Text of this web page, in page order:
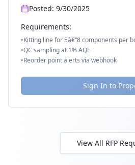
Posted: 9/30/2025
Requirements:
•Kitting line for 5â€“8 components per
•QC sampling at 1% AQL
•Reorder point alerts via webhook
Sign In to
View All RFP